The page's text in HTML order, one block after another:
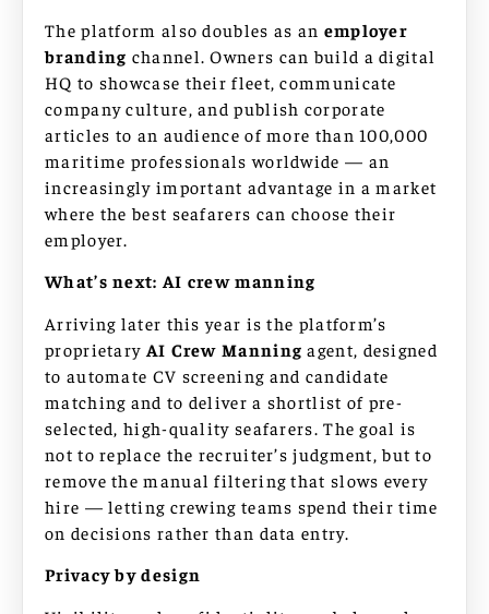
The platform also doubles as an employer
branding channel. Owners can build a digital
HQ to showcase their fleet, communicate
company culture, and publish corporate
articles to an audience of more than 100,000
maritime professionals worldwide — an
increasingly important advantage in a market
where the best seafarers can choose their
employer.
What’s next: AI crew manning
Arriving later this year is the platform’s
proprietary AI Crew Manning agent, designed
to automate CV screening and candidate
matching and to deliver a shortlist of pre-
selected, high-quality seafarers. The goal is
not to replace the recruiter’s judgment, but to
remove the manual filtering that slows every
hire — letting crewing teams spend their time
on decisions rather than data entry.
Privacy by design